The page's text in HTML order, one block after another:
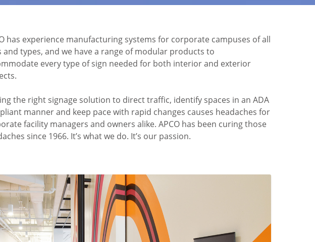
has experience manufacturing systems for corporate campuses of all
and types, and we have a range of modular products to
every type of sign needed for both interior and exterior
the right signage solution to direct traffic, identify spaces in an ADA
manner and keep pace with rapid changes causes headaches for
facility managers and owners alike. APCO has been curing those
since 1966. It’s what we do. It’s our passion.